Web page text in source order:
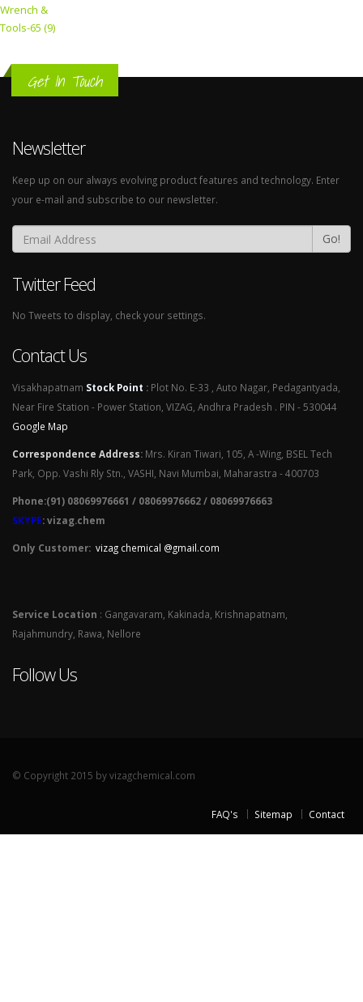
Wrench &
Tools-65 (9)
Get In Touch
Newsletter
Keep up on our always evolving product features and technology. Enter
your e-mail and subscribe to our newsletter.
Go!
Twitter Feed
No Tweets to display, check your settings.
Contact Us
Visakhapatnam Stock Point : Plot No. E-33 , Auto Nagar, Pedagantyada,
Near Fire Station - Power Station, VIZAG, Andhra Pradesh . PIN - 530044
Google Map
Correspondence Address: Mrs. Kiran Tiwari, 105, A -Wing, BSEL Tech
Park, Opp. Vashi Rly Stn., VASHI, Navi Mumbai, Maharastra - 400703
Phone:(91) 08069976661 / 08069976662 / 08069976663
SKYPE: vizag.chem
Only Customer: vizag chemical @gmail.com
Service Location : Gangavaram, Kakinada, Krishnapatnam,
Rajahmundry, Rawa, Nellore
Follow Us
© Copyright 2015 by vizagchemical.com
FAQ's Sitemap Contact